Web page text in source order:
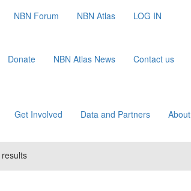
NBN Forum NBN Atlas LOG IN
Donate NBN Atlas News Contact us
Get Involved Data and Partners About